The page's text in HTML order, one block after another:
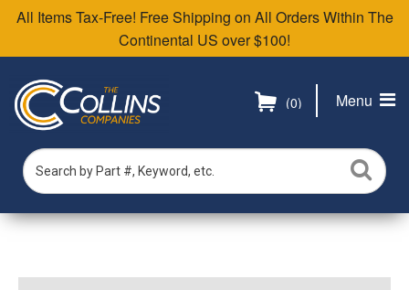
All Items Tax-Free! Free Shipping on All Orders Within The
Continental US over $100!
Menu
(0)